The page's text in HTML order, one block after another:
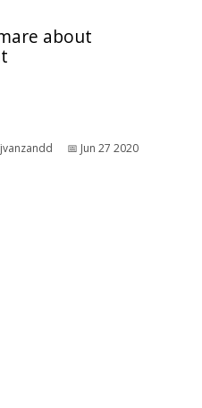
about
📅︎ Jun 27 2020